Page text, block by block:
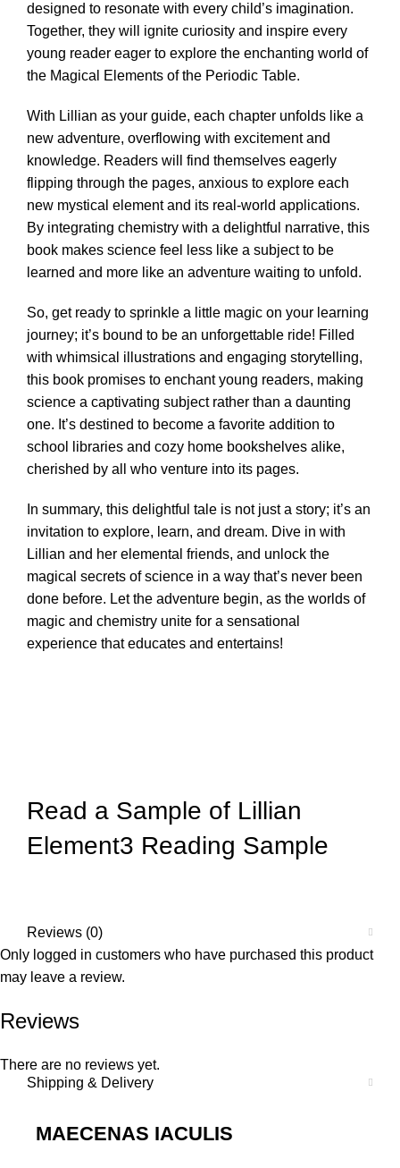
designed to resonate with every child’s imagination.
Together, they will ignite curiosity and inspire every
young reader eager to explore the enchanting world of
the Magical Elements of the Periodic Table.
With Lillian as your guide, each chapter unfolds like a
new adventure, overflowing with excitement and
knowledge. Readers will find themselves eagerly
flipping through the pages, anxious to explore each
new mystical element and its real-world applications.
By integrating chemistry with a delightful narrative, this
book makes science feel less like a subject to be
learned and more like an adventure waiting to unfold.
So, get ready to sprinkle a little magic on your learning
journey; it’s bound to be an unforgettable ride! Filled
with whimsical illustrations and engaging storytelling,
this book promises to enchant young readers, making
science a captivating subject rather than a daunting
one. It’s destined to become a favorite addition to
school libraries and cozy home bookshelves alike,
cherished by all who venture into its pages.
In summary, this delightful tale is not just a story; it’s an
invitation to explore, learn, and dream. Dive in with
Lillian and her elemental friends, and unlock the
magical secrets of science in a way that’s never been
done before. Let the adventure begin, as the worlds of
magic and chemistry unite for a sensational
experience that educates and entertains!
Read a Sample of Lillian
Element3 Reading Sample
Reviews (0)
Reviews
There are no reviews yet.
Only logged in customers who have purchased this product
may leave a review.
Shipping & Delivery
MAECENAS IACULIS